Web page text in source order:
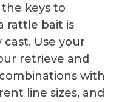
keys to
rattle bait is
Use your
retrieve and
with
line sizes, and